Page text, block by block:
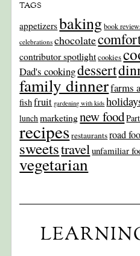
TAGS
appetizersbaking book
celebrations chocolate
contributor spotlightcookies
Dad's cookingdessert
family dinnerfarms
fishfruit gardening with kids
lunchmarketingnew food
recipesrestaurantsroad
sweetstravelunfamiliar
vegetarian